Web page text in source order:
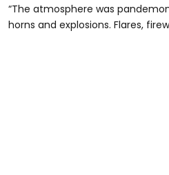
“The atmosphere was
horns and explosions. Flares,